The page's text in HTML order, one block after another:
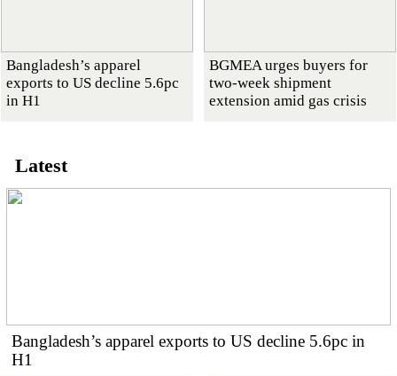
Bangladesh’s apparel
exports to US decline 5.6pc
in H1
BGMEA urges buyers for
two-week shipment
extension amid gas crisis
Latest
Bangladesh’s apparel exports to US decline 5.6pc in
H1